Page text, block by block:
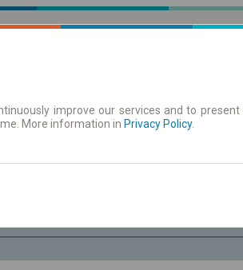
Aushangfahrplan
improve our services and to
More information in Privacy Policy.